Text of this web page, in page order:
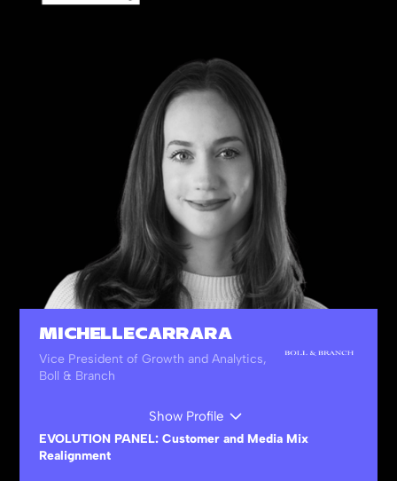
Other Leading Verticals
MICHELLE CARRARA
Vice President of Growth and Analytics,
Boll & Branch
Show Profile
EVOLUTION PANEL: Customer and Media Mix
Realignment